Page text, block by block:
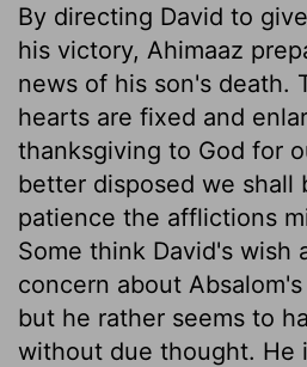
By directing David to
his victory, Ahimaaz
news of his son's death.
hearts are fixed and
thanksgiving to God for
better disposed we shall
patience the afflictions
Some think David's wish
concern about
but he rather seems to
without due thought. He